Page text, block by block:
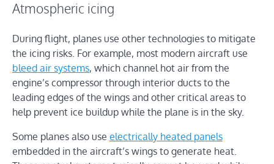
Atmospheric icing
During flight, planes use other technologies to mitigate
the icing risks. For example, most modern aircraft use
bleed air systems, which channel hot air from the
engine’s compressor through interior ducts to the
leading edges of the wings and other critical areas to
help prevent ice buildup while the plane is in the sky.
Some planes also use electrically heated panels
embedded in the aircraft’s wings to generate heat.